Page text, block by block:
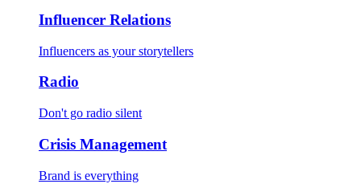
Influencer Relations
Influencers as your storytellers
Radio
Don't go radio silent
Crisis Management
Brand is everything